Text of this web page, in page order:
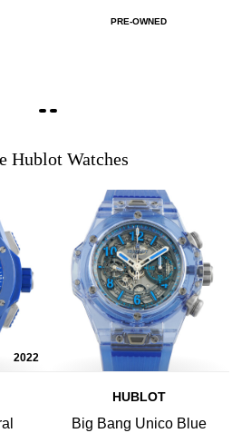
PRE-OWNED
Hublot Watches
2022
HUBLOT
Big Bang Unico Blue